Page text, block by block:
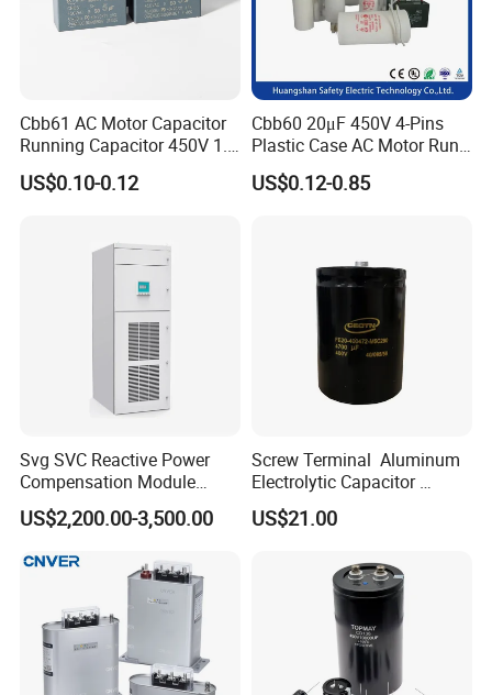
Cbb61 AC Motor Capacitor
Running Capacitor 450V 1.5
UF 50/60 Hz for Fan Motor
Capacitors
US$0.10-0.12
Cbb60 20μF 450V 4-Pins
Plastic Case AC Motor Run
Polypropylene Film
Capacitor for Washing
US$0.12-0.85
Svg SVC Reactive Power
Compensation Module
25/50/75/100/150kvar
US$2,200.00-3,500.00
Screw Terminal Aluminum
Electrolytic Capacitor
4700UF 400V
US$21.00